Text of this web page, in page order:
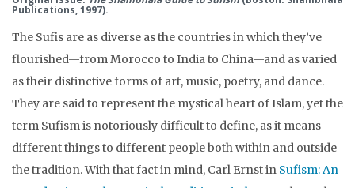
Publications, 1997).
The Sufis are as diverse as the countries in which they’ve
flourished—from Morocco to India to China—and as varied
as their distinctive forms of art, music, poetry, and dance.
They are said to represent the mystical heart of Islam, yet the
term Sufism is notoriously difficult to define, as it means
different things to different people both within and outside
the tradition. With that fact in mind, Carl Ernst in Sufism: An